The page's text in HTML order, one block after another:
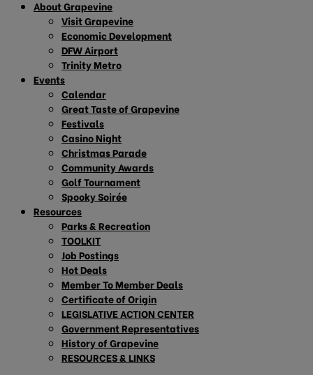
About Grapevine
Visit Grapevine
Economic Development
DFW Airport
Trinity Metro
Events
Calendar
Great Taste of Grapevine
Festivals
Casino Night
Christmas Parade
Community Awards
Golf Tournament
Spooky Soirée
Resources
Parks & Recreation
TOOLKIT
Job Postings
Hot Deals
Member To Member Deals
Certificate of Origin
LEGISLATIVE ACTION CENTER
Government Representatives
History of Grapevine
RESOURCES & LINKS